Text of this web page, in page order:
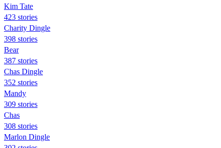
Kim Tate
423 stories
Charity Dingle
398 stories
Bear
387 stories
Chas Dingle
352 stories
Mandy
309 stories
Chas
308 stories
Marlon Dingle